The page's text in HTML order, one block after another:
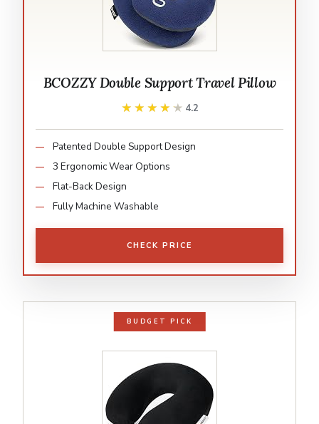
BCOZZY Double Support Travel Pillow
★★★★★
★★★★★ 4.2
Patented Double Support Design
3 Ergonomic Wear Options
Flat-Back Design
Fully Machine Washable
CHECK PRICE
BUDGET PICK